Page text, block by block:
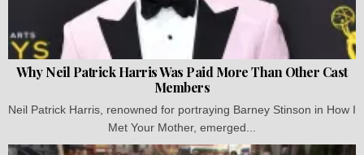
Why Neil Patrick Harris Was Paid More Than Other Cast
Members
Neil Patrick Harris, renowned for portraying Barney Stinson in How I
Met Your Mother, emerged...